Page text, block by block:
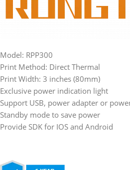
Model: RPP300
Print Method: Direct Thermal
Print Width: 3 inches (80mm)
Exclusive power indication light
Support USB, power adapter or
Standby mode to save power
Provide SDK for IOS and Android